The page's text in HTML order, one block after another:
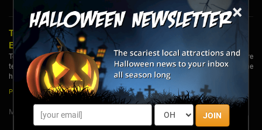
×
JOIN
Tobacco Awareness Organizations Hosting Teen Vaping
Escape Rooms
Tobacco organizations in El Paso, Texas will be hosting escape rooms where
teens can solve fun puzzles that will also teach them and their families on the
harm and legal consequences of vaping....Read More
Press Releases
Mar 18, 2020